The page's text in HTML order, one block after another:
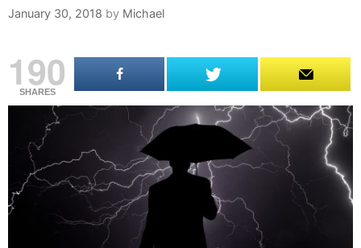
January 30, 2018 by Michael
190
SHARES